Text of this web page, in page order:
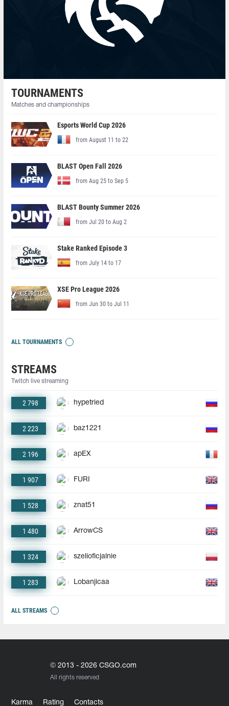
TOURNAMENTS
Matches and championships
Esports World Cup 2026
from August 11 to 22
BLAST Open Fall 2026
from Aug 25 to Sep 5
BLAST Bounty Summer 2026
from Jul 20 to Aug 2
Stake Ranked Episode 3
from July 14 to 17
XSE Pro League 2026
from Jun 30 to Jul 11
ALL TOURNAMENTS
STREAMS
Twitch live streaming
2 798 hypetried
2 223 baz1221
2 196 apEX
1 907 FURI
1 528 znat51
1 480 ArrowCS
1 324 szelioficjalnie
1 283 Lobanjicaa
ALL STREAMS
© 2013 - 2026 CSGO.com
All rights reserved
Karma Rating Contacts